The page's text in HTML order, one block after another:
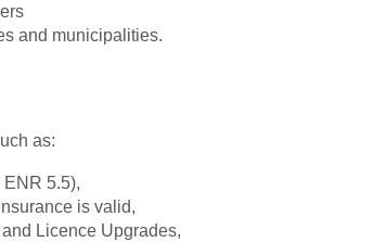
and municipalities.
as:
5.5),
is valid,
Licence Upgrades,